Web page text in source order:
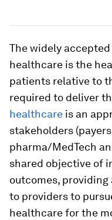
The widely
healthcare is the
patients relative to
required to deliver
healthcare is an
stakeholders
pharma/MedTech
shared objective of
outcomes,
to providers to
healthcare for the